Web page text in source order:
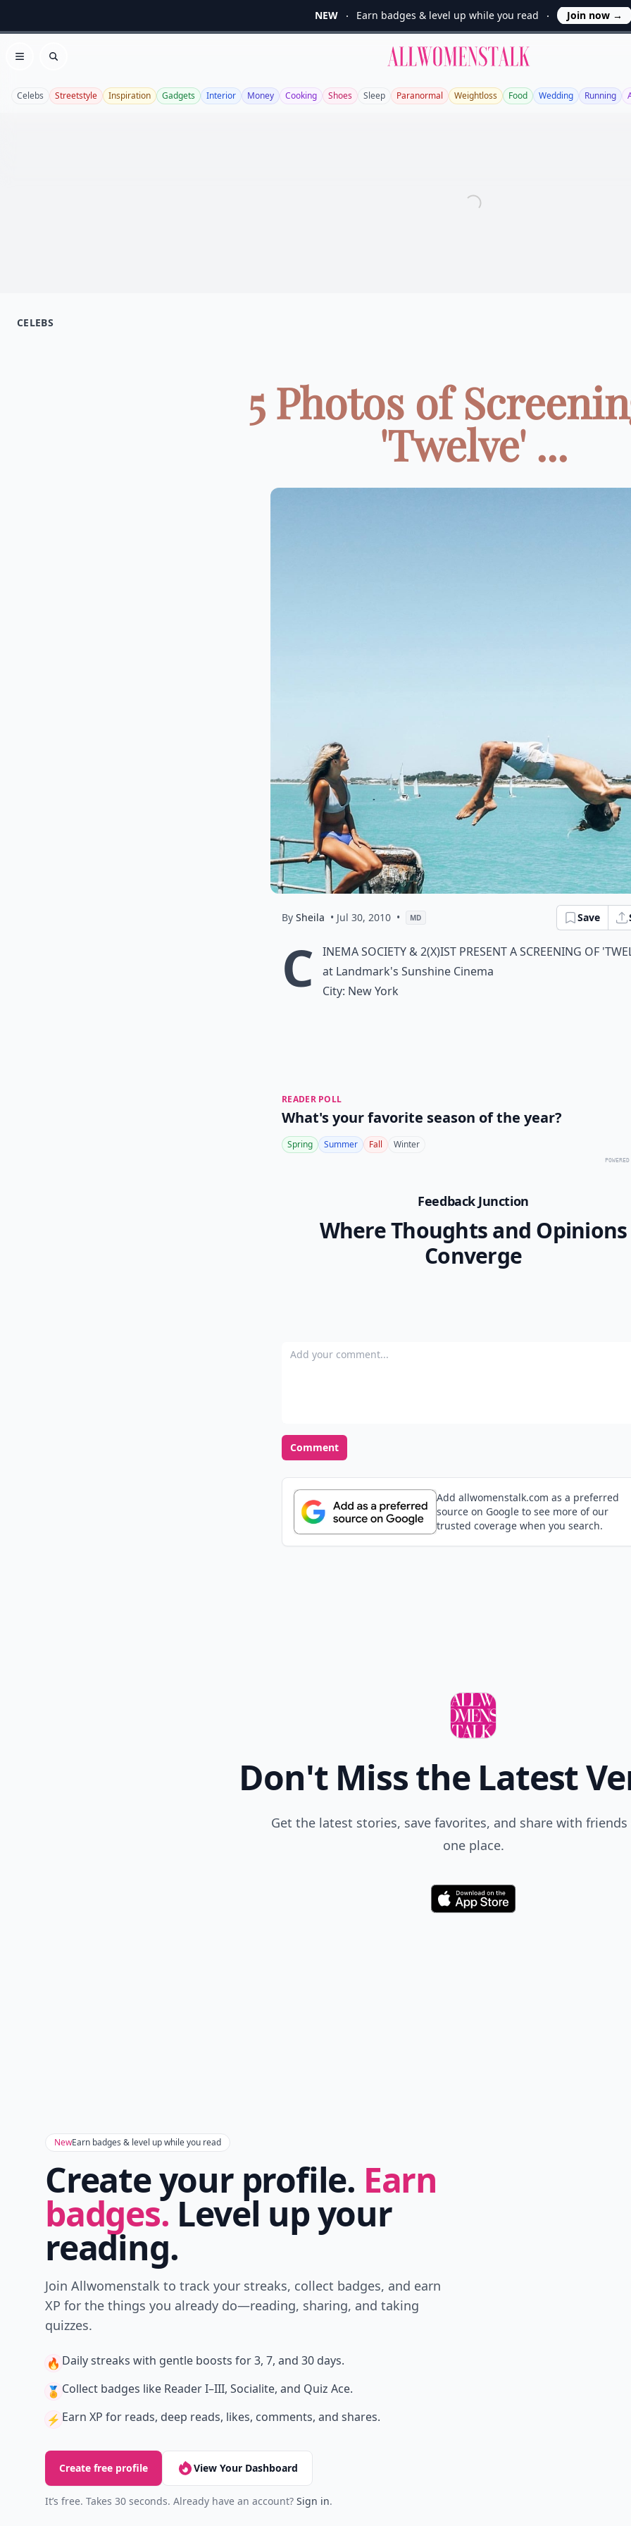
NEW Earn badges & level up while you read Join now →
Open menu
Search
Allwomenstalk
Celebs Streetstyle Inspiration Gadgets Interior Money Cooking Shoes Sleep Paranormal Weightloss Food Wedding Running
CELEBS
5 Photos of
'Twelve' ...
By Sheila • Jul 30, 2010 • MD Save
C
inema Society & 2(x)ist present a screening of
at Landmark's Sunshine Cinema
City: New York
READER POLL
What's your favorite season of the year?
Spring Summer Fall Winter
Feedback Junction
Where Thoughts and Opinions
Converge
Add your comment
Comment
Add allwomenstalk.com as a preferred
source on Google to see more of our
trusted coverage when you search.
Don't Miss the Latest
Get the latest stories, save favorites, and share with
one place.
Download
NewEarn badges & level up while you read
Create your profile. Earn
badges.Level up your
reading.
Join Allwomenstalk to track your streaks, collect badges, and earn
XP for the things you already do—reading, sharing, and taking
quizzes.
🔥 Daily streaks with gentle boosts for 3, 7, and 30 days.
🏅 Collect badges like Reader I–III, Socialite, and Quiz Ace.
⚡️ Earn XP for reads, deep reads, likes, comments, and shares.
Create free profile View Your Dashboard
It’s free. Takes 30 seconds. Already have an account? Sign in.